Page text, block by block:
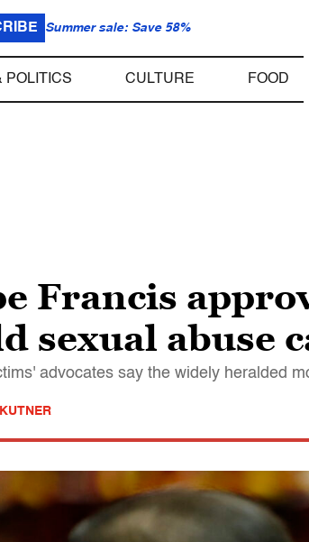
Summer sale: Save 58%
POLITICS CULTURE FOOD
Francis
sexual abuse
advocates say the widely heralded